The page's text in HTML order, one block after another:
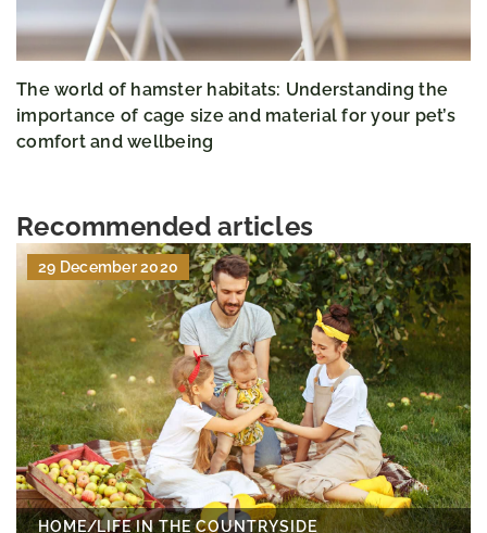
The world of hamster habitats: Understanding the
importance of cage size and material for your pet’s
comfort and wellbeing
Recommended articles
29 December 2020
HOME/LIFE IN THE COUNTRYSIDE